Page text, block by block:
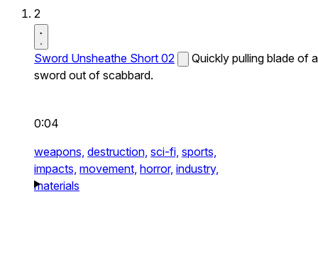
2
Sword Unsheathe Short 02
Quickly pulling blade of a
sword out of scabbard.
0:04
weapons, destruction, sci-fi, sports,
impacts, movement, horror, industry,
materials